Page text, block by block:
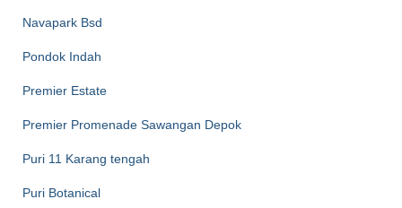
Navapark Bsd
Pondok Indah
Premier Estate
Premier Promenade Sawangan Depok
Puri 11 Karang tengah
Puri Botanical